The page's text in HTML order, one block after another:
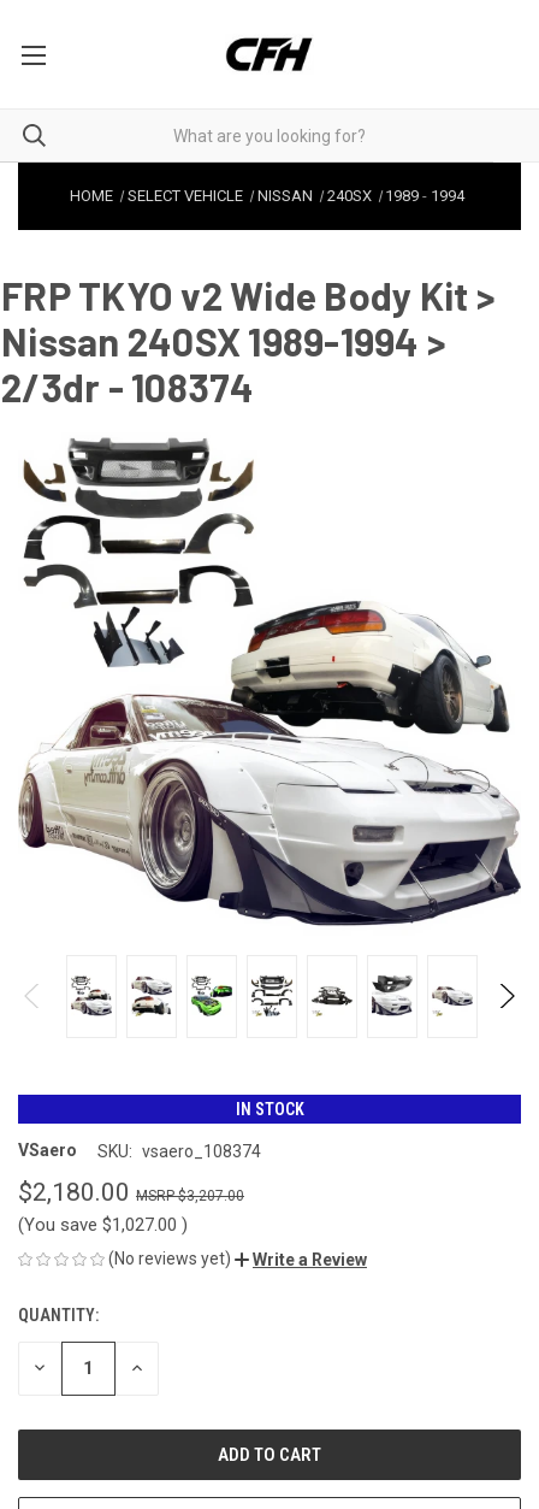
HOME SELECT VEHICLE NISSAN 240SX 1989 - 1994
FRP TKYO v2 Wide Body Kit >
Nissan 240SX 1989-1994 >
2/3dr - 108374
IN STOCK
VSaero SKU: vsaero_108374
$2,180.00 $3,207.00
(You save $1,027.00 )
(No reviews yet) Write a Review
CURRENT
STOCK:
QUANTITY:
DECREASE INCREASE